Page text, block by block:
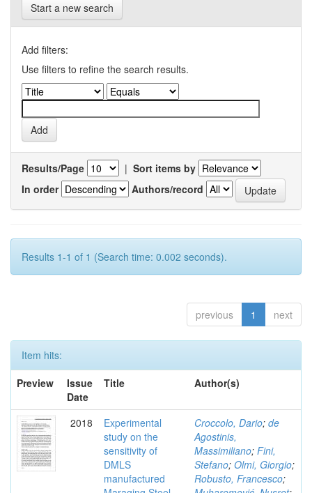
Start a new search
Add filters:
Use filters to refine the search results.
Results/Page | Sort items by
In order
Authors/record
Results 1-1 of 1 (Search time: 0.002 seconds).
previous 1 next
Item hits:
Preview
Issue
Date
Title Author(s)
2018
Experimental
study on the
sensitivity of
DMLS
manufactured
Croccolo, Dario; de
Agostinis,
Massimiliano; Fini,
Stefano; Olmi, Giorgio;
Robusto, Francesco;